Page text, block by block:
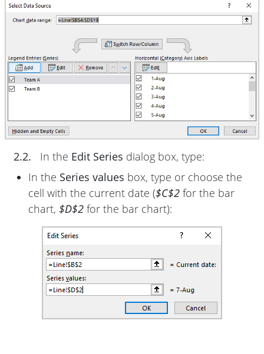
2.2. In the Edit Series dialog box, type:
In the Series values box, type or choose the
cell with the current date ($C$2 for the bar
chart, $D$2 for the bar chart):